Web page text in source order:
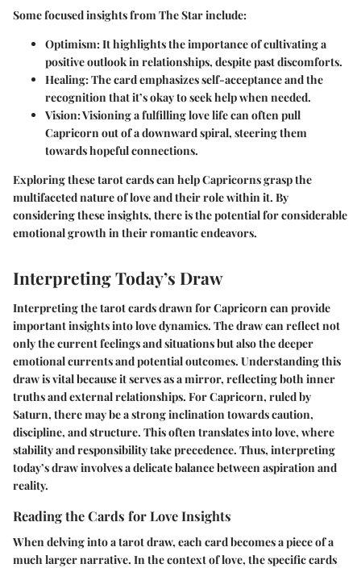
Some focused insights from The Star include:
Optimism: It highlights the importance of cultivating a
positive outlook in relationships, despite past discomforts.
Healing: The card emphasizes self-acceptance and the
recognition that it’s okay to seek help when needed.
Vision: Visioning a fulfilling love life can often pull
Capricorn out of a downward spiral, steering them
towards hopeful connections.
Exploring these tarot cards can help Capricorns grasp the
multifaceted nature of love and their role within it. By
considering these insights, there is the potential for considerable
emotional growth in their romantic endeavors.
Interpreting Today’s Draw
Interpreting the tarot cards drawn for Capricorn can provide
important insights into love dynamics. The draw can reflect not
only the current feelings and situations but also the deeper
emotional currents and potential outcomes. Understanding this
draw is vital because it serves as a mirror, reflecting both inner
truths and external relationships. For Capricorn, ruled by
Saturn, there may be a strong inclination towards caution,
discipline, and structure. This often translates into love, where
stability and responsibility take precedence. Thus, interpreting
today’s draw involves a delicate balance between aspiration and
reality.
Reading the Cards for Love Insights
When delving into a tarot draw, each card becomes a piece of a
much larger narrative. In the context of love, the specific cards